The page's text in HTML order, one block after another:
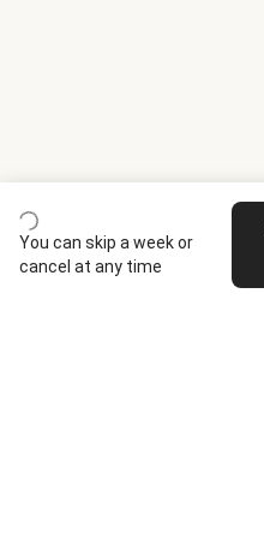
You can skip a week or
cancel at any time